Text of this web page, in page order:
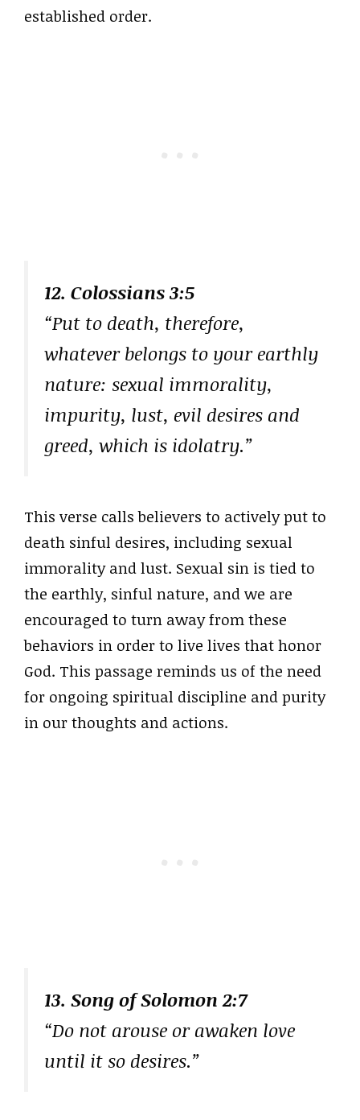
established order.
12. Colossians 3:5
“Put to death, therefore,
whatever belongs to your earthly
nature: sexual immorality,
impurity, lust, evil desires and
greed, which is idolatry.”
This verse calls believers to actively put to
death sinful desires, including sexual
immorality and lust. Sexual sin is tied to
the earthly, sinful nature, and we are
encouraged to turn away from these
behaviors in order to live lives that honor
God. This passage reminds us of the need
for ongoing spiritual discipline and purity
in our thoughts and actions.
13. Song of Solomon 2:7
“Do not arouse or awaken love
until it so desires.”